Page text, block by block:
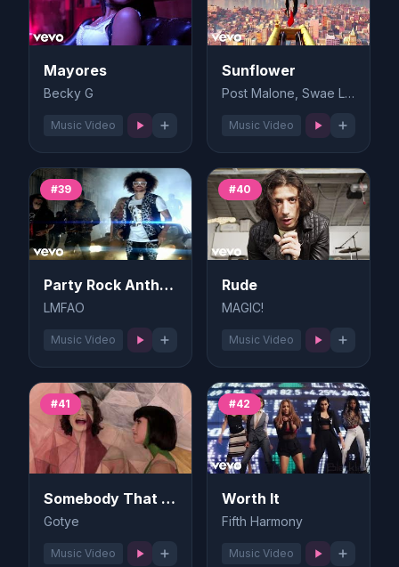
Mayores
Becky G
Music Video
Sunflower
Post Malone, Swae Lee
Music Video
#39
Party Rock Anthem
LMFAO
Music Video
#40
Rude
MAGIC!
Music Video
#41
Somebody That I Used to Know
Gotye
Music Video
#42
Worth It
Fifth Harmony
Music Video